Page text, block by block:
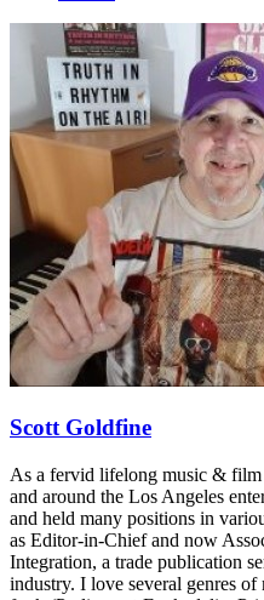
Scott Goldfine
As a fervid lifelong music & film
and around the Los Angeles
and held many positions in
as Editor-in-Chief and now
Integration, a trade publication
industry. I love several genres